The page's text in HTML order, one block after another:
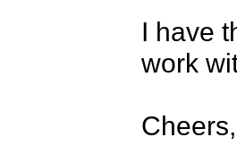
I have
work
Cheers,